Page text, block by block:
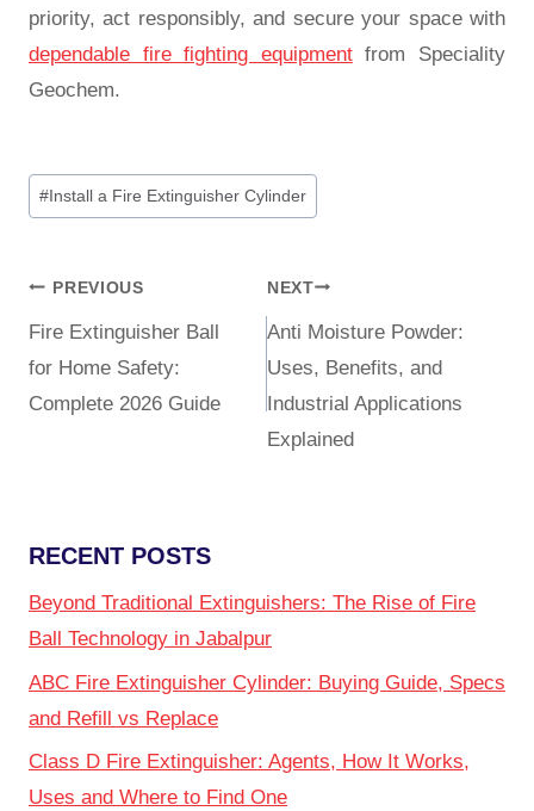
priority, act responsibly, and secure your space with
dependable fire fighting equipmentfrom Speciality
Geochem.
# Install a Fire Extinguisher Cylinder
PREVIOUS
Fire Extinguisher Ball
for Home Safety:
Complete 2026 Guide
NEXT
Anti Moisture Powder:
Uses, Benefits, and
Industrial Applications
Explained
RECENT POSTS
Beyond Traditional Extinguishers: The Rise of Fire
Ball Technology in Jabalpur
ABC Fire Extinguisher Cylinder: Buying Guide, Specs
and Refill vs Replace
Class D Fire Extinguisher: Agents, How It Works,
Uses and Where to Find One